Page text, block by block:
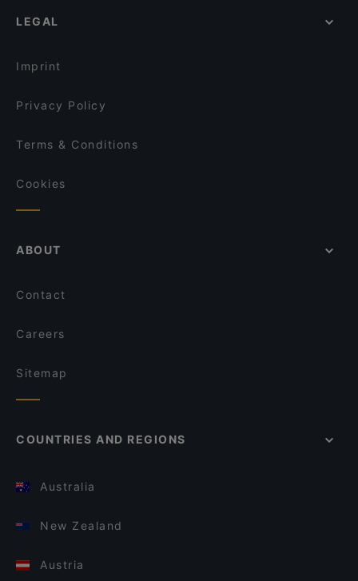
憨铁匠重庆老火锅 Hantiejiang Chong Qing
ASTONS Specialities - Bugis+
Restaurants Open on Sunday in Singapore
LEGAL
Imprint
Privacy Policy
Terms & Conditions
Cookies
ABOUT
Contact
Careers
Sitemap
COUNTRIES AND REGIONS
Australia
New Zealand
Austria